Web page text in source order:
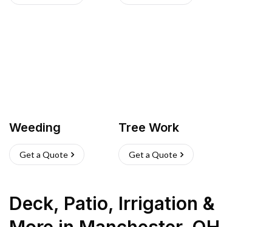
Weeding
Get a Quote
Tree Work
Get a Quote
Deck, Patio, Irrigation &